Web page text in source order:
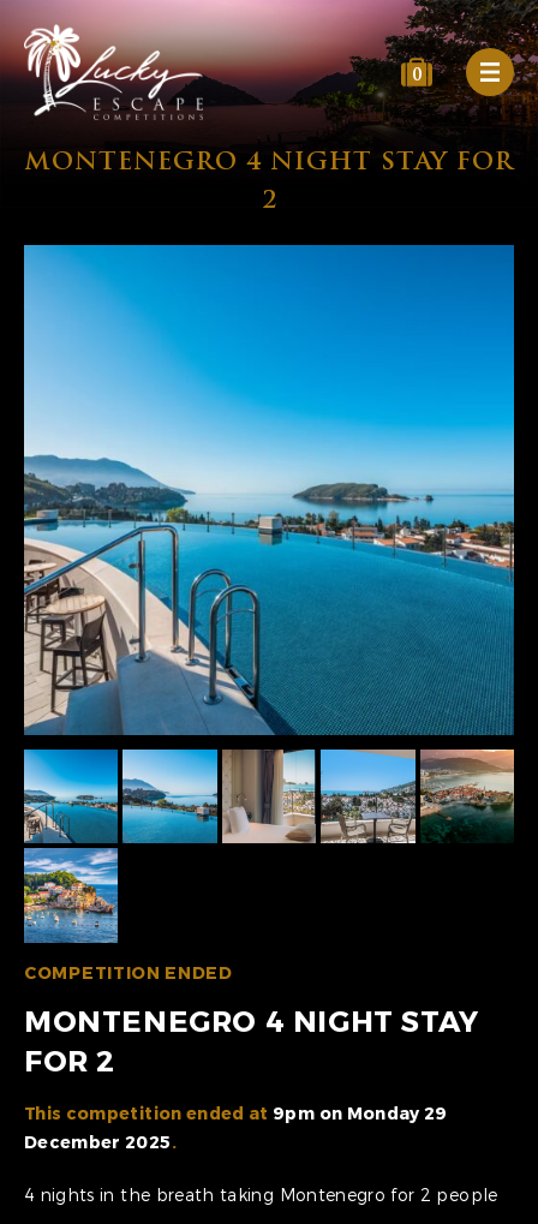
0
MONTENEGRO 4 NIGHT STAY FOR
2
COMPETITION ENDED
MONTENEGRO 4 NIGHT STAY
FOR 2
This competition ended at 9pm on Monday 29
December 2025.
4 nights in the breath taking Montenegro for 2 people